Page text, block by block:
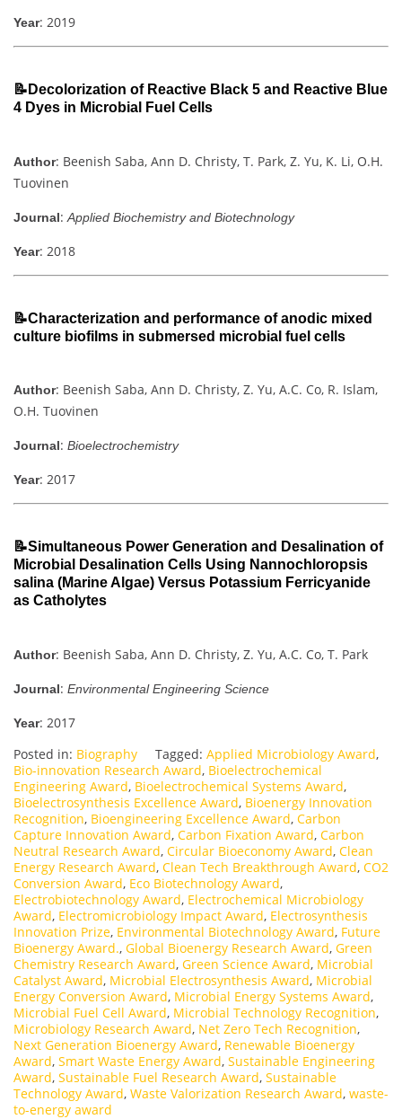
Year: 2019
📝Decolorization of Reactive Black 5 and Reactive Blue
4 Dyes in Microbial Fuel Cells
Author: Beenish Saba, Ann D. Christy, T. Park, Z. Yu, K. Li, O.H.
Tuovinen
Journal: Applied Biochemistry and Biotechnology
Year: 2018
📝Characterization and performance of anodic mixed
culture biofilms in submersed microbial fuel cells
Author: Beenish Saba, Ann D. Christy, Z. Yu, A.C. Co, R. Islam,
O.H. Tuovinen
Journal: Bioelectrochemistry
Year: 2017
📝Simultaneous Power Generation and Desalination of
Microbial Desalination Cells Using Nannochloropsis
salina (Marine Algae) Versus Potassium Ferricyanide
as Catholytes
Author: Beenish Saba, Ann D. Christy, Z. Yu, A.C. Co, T. Park
Journal: Environmental Engineering Science
Year: 2017
Posted in: Biography Tagged: Applied Microbiology Award,
Bio-innovation Research Award, Bioelectrochemical
Engineering Award, Bioelectrochemical Systems Award,
Bioelectrosynthesis Excellence Award, Bioenergy Innovation
Recognition, Bioengineering Excellence Award, Carbon
Capture Innovation Award, Carbon Fixation Award, Carbon
Neutral Research Award, Circular Bioeconomy Award, Clean
Energy Research Award, Clean Tech Breakthrough Award, CO2
Conversion Award, Eco Biotechnology Award,
Electrobiotechnology Award, Electrochemical Microbiology
Award, Electromicrobiology Impact Award, Electrosynthesis
Innovation Prize, Environmental Biotechnology Award, Future
Bioenergy Award., Global Bioenergy Research Award, Green
Chemistry Research Award, Green Science Award, Microbial
Catalyst Award, Microbial Electrosynthesis Award, Microbial
Energy Conversion Award, Microbial Energy Systems Award,
Microbial Fuel Cell Award, Microbial Technology Recognition,
Microbiology Research Award, Net Zero Tech Recognition,
Next Generation Bioenergy Award, Renewable Bioenergy
Award, Smart Waste Energy Award, Sustainable Engineering
Award, Sustainable Fuel Research Award, Sustainable
Technology Award, Waste Valorization Research Award, waste-
to-energy award